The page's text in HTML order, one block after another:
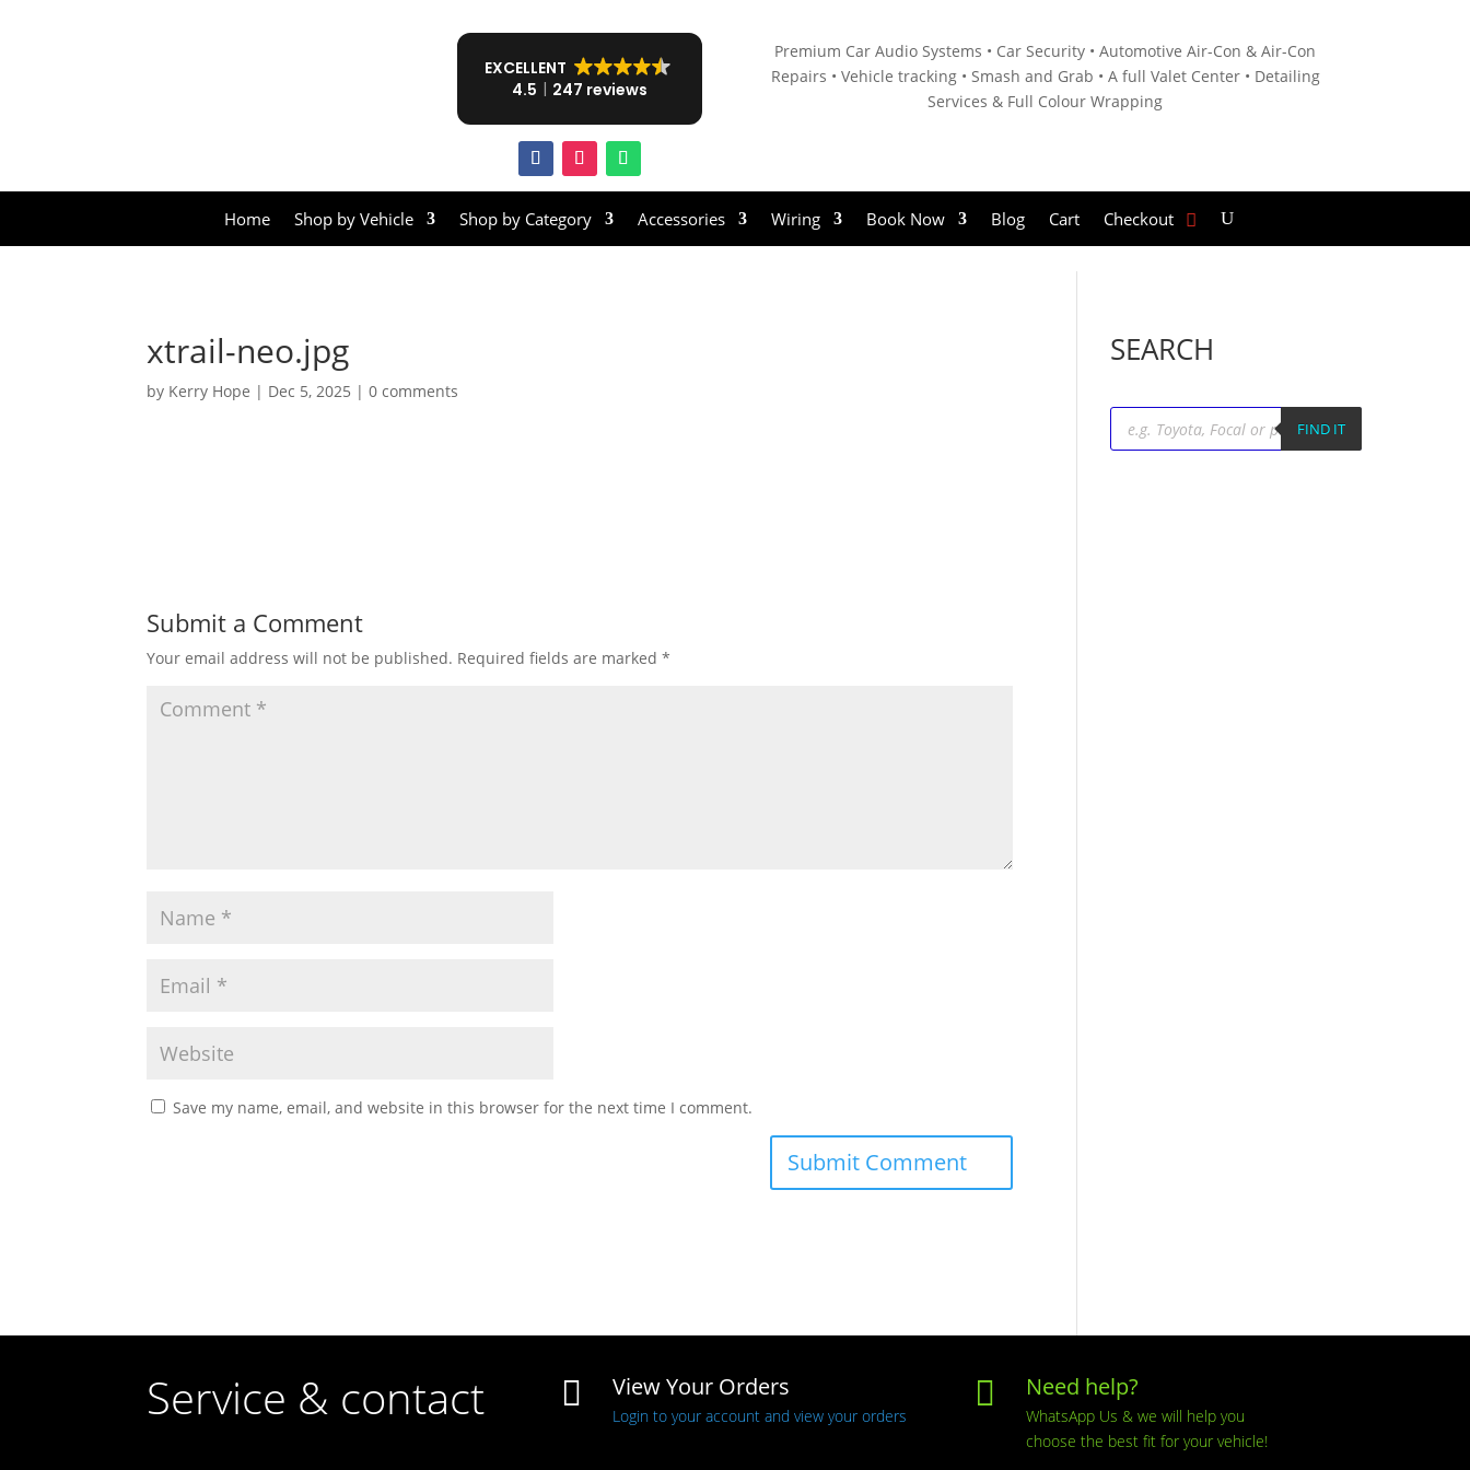
EXCELLENT
4.5
247 reviews
Premium Car Audio Systems • Car Security •Automotive Air-Con & Air-Con
Repairs • Vehicle tracking • Smash and Grab • Afull Valet Center • Detailing
Services & Full Colour Wrapping
Home Shop by Vehicle Shop by Category Accessories Wiring Book Now Blog Cart Checkout
xtrail-neo.jpg
by Kerry Hope | Dec 5, 2025 |0 comments
Submit a Comment
Your email address will not be published. Required fields are marked*
Save my name, email, and website in this browser for the next time I comment.
SEARCH
Products
search FIND IT
Service & contact  View Your Orders
Login to your account and view your orders
 Need help?
WhatsApp Us & we will help you
choose the best fit for your vehicle!